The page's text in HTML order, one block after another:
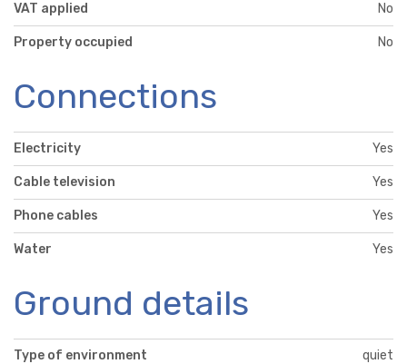
VAT applied No
Property occupied No
Connections
Electricity Yes
Cable television Yes
Phone cables Yes
Water Yes
Ground details
Type of environment quiet